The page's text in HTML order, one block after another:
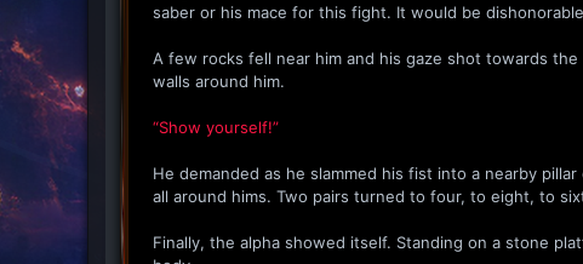
saber or his mace for this fight. It would be dishonorable
A few rocks fell near him and his gaze shot towards
walls around him.
“Show yourself!”
He demanded as he slammed his fist into a nearby
all around hims. Two pairs turned to four, to eight, to
Finally, the alpha showed itself. Standing on a stone